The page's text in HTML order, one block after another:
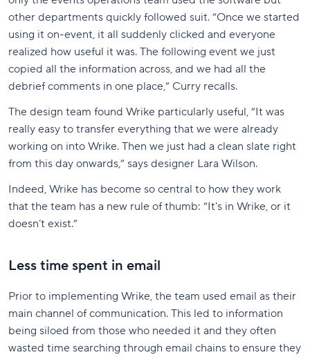
other departments quickly followed suit. “Once we started
using it on-event, it all suddenly clicked and everyone
realized how useful it was. The following event we just
copied all the information across, and we had all the
debrief comments in one place,” Curry recalls.
The design team found Wrike particularly useful, “It was
really easy to transfer everything that we were already
working on into Wrike. Then we just had a clean slate right
from this day onwards,” says designer Lara Wilson.
Indeed, Wrike has become so central to how they work
that the team has a new rule of thumb: “It's in Wrike, or it
doesn’t exist.”
Less time spent in email
Prior to implementing Wrike, the team used email as their
main channel of communication. This led to information
being siloed from those who needed it and they often
wasted time searching through email chains to ensure they